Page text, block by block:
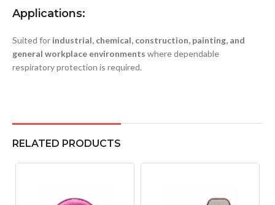
Applications:
Suited for industrial, chemical, construction, painting, and
general workplace environments where dependable
respiratory protection is required.
RELATED PRODUCTS